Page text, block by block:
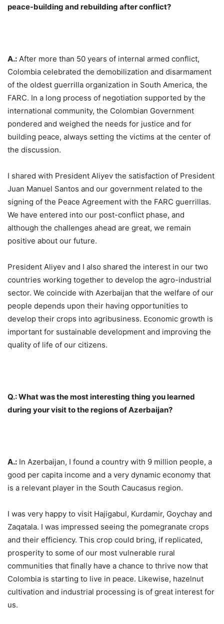
peace-building and rebuilding after conflict?
A.: After more than 50 years of internal armed conflict,
Colombia celebrated the demobilization and disarmament
of the oldest guerrilla organization in South America, the
FARC. In a long process of negotiation supported by the
international community, the Colombian Government
pondered and weighed the needs for justice and for
building peace, always setting the victims at the center of
the discussion.
I shared with President Aliyev the satisfaction of President
Juan Manuel Santos and our government related to the
signing of the Peace Agreement with the FARC guerrillas.
We have entered into our post-conflict phase, and
although the challenges ahead are great, we remain
positive about our future.
President Aliyev and I also shared the interest in our two
countries working together to develop the agro-industrial
sector. We coincide with Azerbaijan that the welfare of our
people depends upon their having opportunities to
develop their crops into agribusiness. Economic growth is
important for sustainable development and improving the
quality of life of our citizens.
Q.: What was the most interesting thing you learned
during your visit to the regions of Azerbaijan?
A.: In Azerbaijan, I found a country with 9 million people, a
good per capita income and a very dynamic economy that
is a relevant player in the South Caucasus region.
I was very happy to visit Hajigabul, Kurdamir, Goychay and
Zaqatala. I was impressed seeing the pomegranate crops
and their efficiency. This crop could bring, if replicated,
prosperity to some of our most vulnerable rural
communities that finally have a chance to thrive now that
Colombia is starting to live in peace. Likewise, hazelnut
cultivation and industrial processing is of great interest for
us.